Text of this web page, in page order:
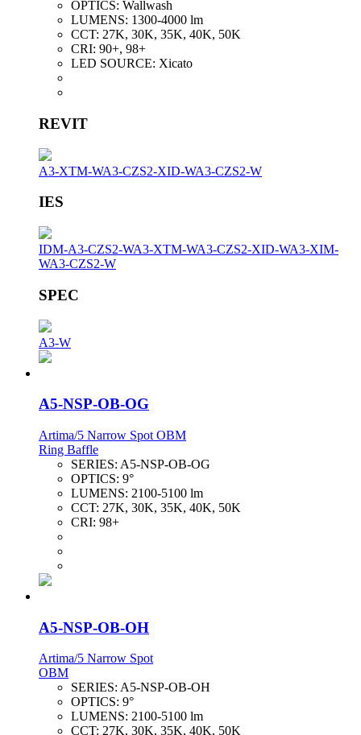
OPTICS: Wallwash
LUMENS: 1300-4000 lm
CCT: 27K, 30K, 35K, 40K, 50K
CRI: 90+, 98+
LED SOURCE: Xicato
REVIT
A3-XTM-WA3-CZS2-XID-WA3-CZS2-W
IES
IDM-A3-CZS2-WA3-XTM-WA3-CZS2-XID-WA3-XIM-
WA3-CZS2-W
SPEC
A3-W
A5-NSP-OB-OG
Artima/5 Narrow Spot OBM
Ring Baffle
SERIES: A5-NSP-OB-OG
OPTICS: 9°
LUMENS: 2100-5100 lm
CCT: 27K, 30K, 35K, 40K, 50K
CRI: 98+
A5-NSP-OB-OH
Artima/5 Narrow Spot
OBM
SERIES: A5-NSP-OB-OH
OPTICS: 9°
LUMENS: 2100-5100 lm
CCT: 27K, 30K, 35K, 40K, 50K